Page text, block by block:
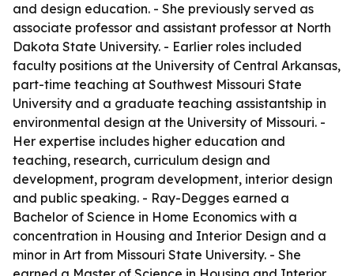
and design education. - She previously served as
associate professor and assistant professor at North
Dakota State University. - Earlier roles included
faculty positions at the University of Central Arkansas,
part-time teaching at Southwest Missouri State
University and a graduate teaching assistantship in
environmental design at the University of Missouri. -
Her expertise includes higher education and
teaching, research, curriculum design and
development, program development, interior design
and public speaking. - Ray-Degges earned a
Bachelor of Science in Home Economics with a
concentration in Housing and Interior Design and a
minor in Art from Missouri State University. - She